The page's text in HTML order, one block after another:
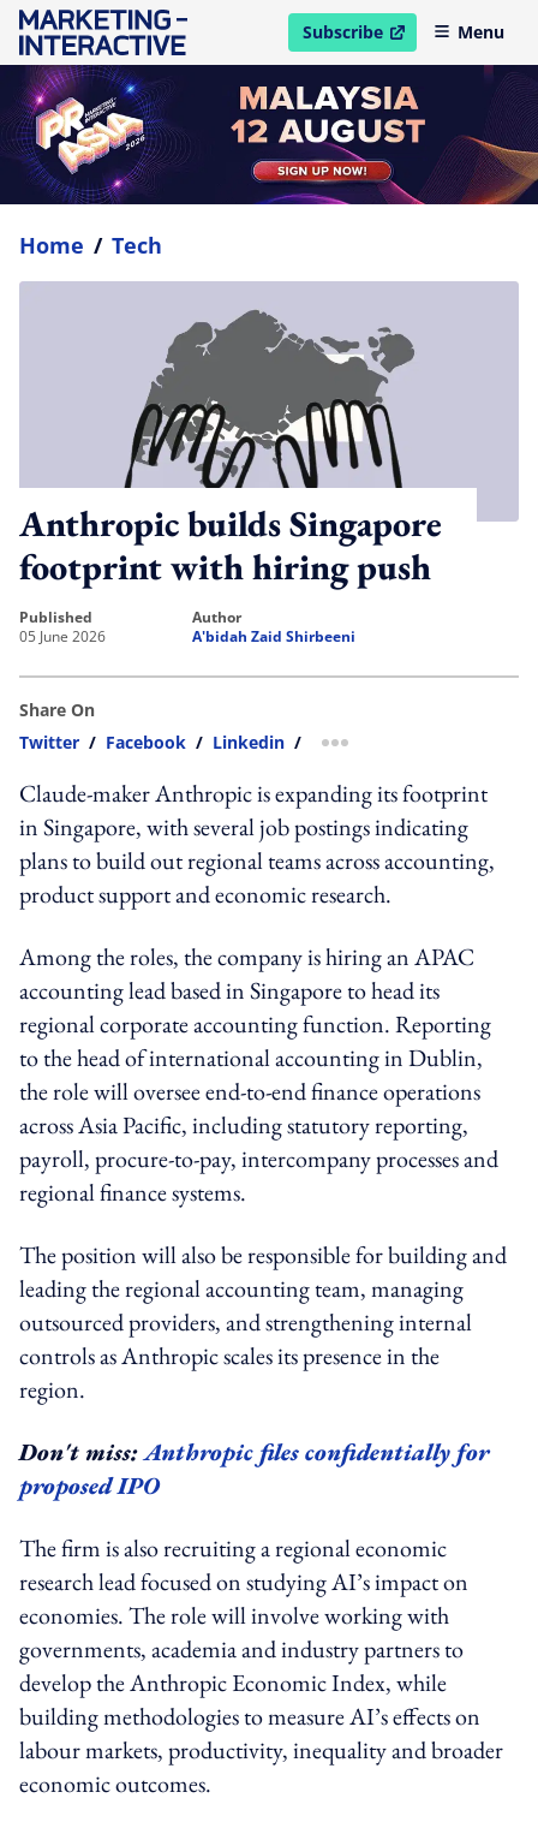
Subscribe
open in new windowMenu
Home / Tech
Anthropic builds Singapore
footprint with hiring push
published
05 June 2026
author
A'bidah Zaid Shirbeeni
Share On
Twitter / Facebook / Linkedin / more sharing option
Claude-maker Anthropic is expanding its footprint
in Singapore, with several job postings indicating
plans to build out regional teams across accounting,
product support and economic research.
Among the roles, the company is hiring an APAC
accounting lead based in Singapore to head its
regional corporate accounting function. Reporting
to the head of international accounting in Dublin,
the role will oversee end-to-end finance operations
across Asia Pacific, including statutory reporting,
payroll, procure-to-pay, intercompany processes and
regional finance systems.
The position will also be responsible for building and
leading the regional accounting team, managing
outsourced providers, and strengthening internal
controls as Anthropic scales its presence in the
region.
Don't miss:Anthropic files confidentially for
proposed IPO
The firm is also recruiting a regional economic
research lead focused on studying AI’s impact on
economies. The role will involve working with
governments, academia and industry partners to
develop the Anthropic Economic Index, while
building methodologies to measure AI’s effects on
labour markets, productivity, inequality and broader
economic outcomes.